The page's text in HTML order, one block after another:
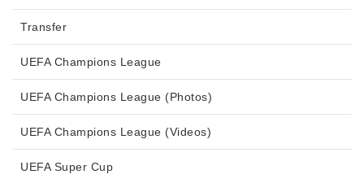
Transfer
UEFA Champions League
UEFA Champions League (Photos)
UEFA Champions League (Videos)
UEFA Super Cup